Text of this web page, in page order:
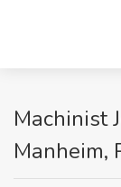
Machinist
Manheim,